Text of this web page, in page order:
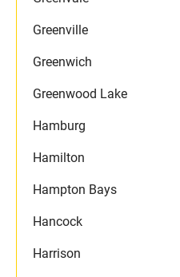
Greenville
Greenwich
Greenwood Lake
Hamburg
Hamilton
Hampton Bays
Hancock
Harrison